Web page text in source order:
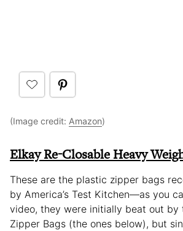
(Image credit: Amazon)
Elkay Re-Closable Heavy
These are the plastic zipper bags
by America’s Test Kitchen—as you
video, they were initially beat out by
Zipper Bags (the ones below), but